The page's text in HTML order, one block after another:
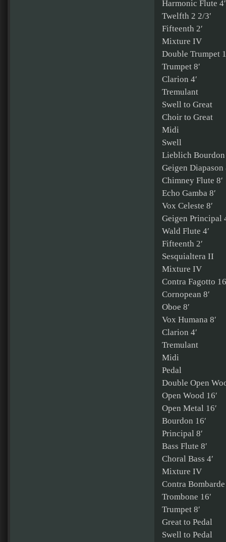
Harmonic Flute 4′
Twelfth 2 2/3′
Fifteenth 2′
Mixture IV
Double Trumpet
Trumpet 8′
Clarion 4′
Tremulant
Swell to Great
Choir to Great
Midi
Swell
Lieblich Bourdon
Geigen Diapason
Chimney Flute 8′
Echo Gamba 8′
Vox Celeste 8′
Geigen Principal
Wald Flute 4′
Fifteenth 2′
Sesquialtera II
Mixture IV
Contra Fagotto
Cornopean 8′
Oboe 8′
Vox Humana 8′
Clarion 4′
Tremulant
Midi
Pedal
Double Open
Open Wood 16′
Open Metal 16′
Bourdon 16′
Principal 8′
Bass Flute 8′
Choral Bass 4′
Mixture IV
Contra Bombarde
Trombone 16′
Trumpet 8′
Great to Pedal
Swell to Pedal